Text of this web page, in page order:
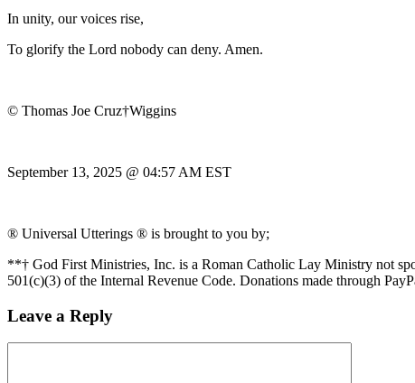
In unity, our voices rise,
To glorify the Lord nobody can deny. Amen.
© Thomas Joe Cruz†Wiggins
September 13, 2025 @ 04:57 AM EST
® Universal Utterings ® is brought to you by;
**† God First Ministries, Inc. is a Roman Catholic Lay Ministry not
501(c)(3) of the Internal Revenue Code. Donations made through
Leave a Reply